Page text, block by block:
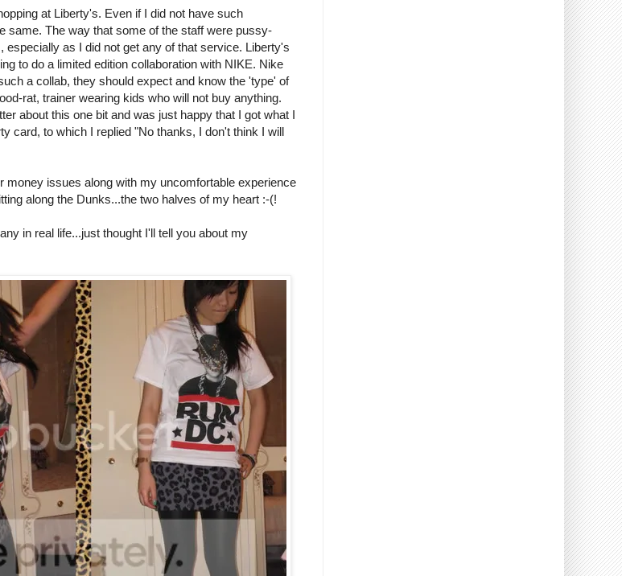
at Liberty's. Even if I did not have such
same. The way that some of the staff were pussy-
as I did not get any of that service. Liberty's
to do a limited edition collaboration with NIKE. Nike
a collab, they should expect and know the 'type' of
rat, trainer wearing kids who will not buy anything.
about this one bit and was just happy that I got what I
card, to which I replied "No thanks, I don't think I will
money issues along with my uncomfortable experience
along the Dunks...the two halves of my heart :-(!
in real life...just thought I'll tell you about my